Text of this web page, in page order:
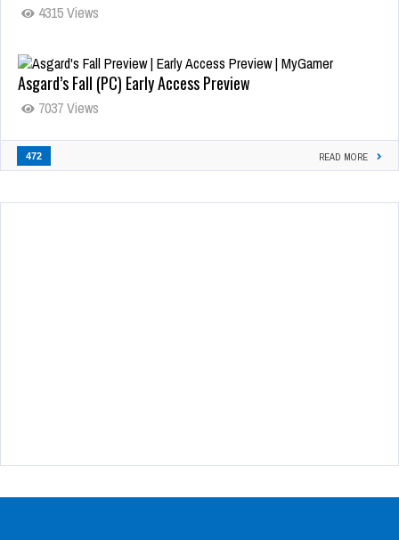
4315 Views
Asgard’s Fall (PC) Early Access Preview
7037 Views
472 READ MORE